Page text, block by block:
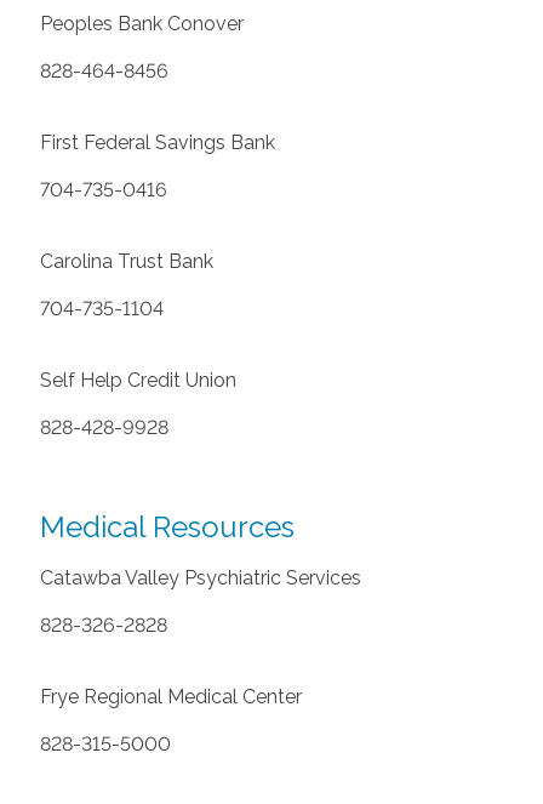
Peoples Bank Conover
828-464-8456
First Federal Savings Bank
704-735-0416
Carolina Trust Bank
704-735-1104
Self Help Credit Union
828-428-9928
Medical Resources
Catawba Valley Psychiatric Services
828-326-2828
Frye Regional Medical Center
828-315-5000